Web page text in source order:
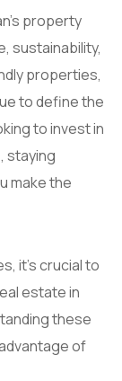
property
sustainability,
properties,
to define the
to invest in
staying
make the
it’s crucial to
estate in
these
of